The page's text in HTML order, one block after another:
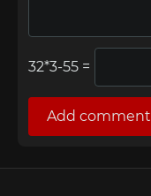
=
Add comment